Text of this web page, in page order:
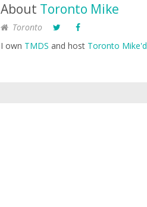
About Toronto Mike
Toronto
I own TMDS and host Toronto Mike'd